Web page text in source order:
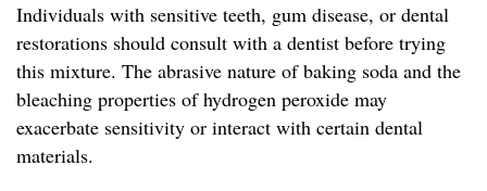
Individuals with sensitive teeth, gum disease, or dental
restorations should consult with a dentist before trying
this mixture. The abrasive nature of baking soda and the
bleaching properties of hydrogen peroxide may
exacerbate sensitivity or interact with certain dental
materials.